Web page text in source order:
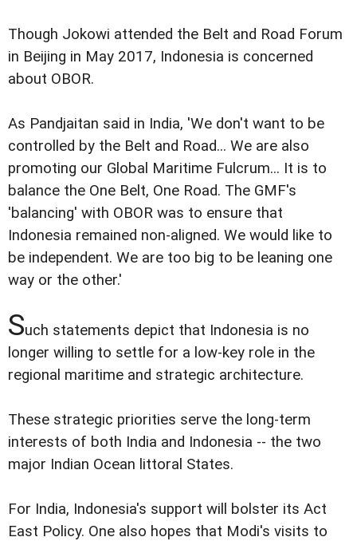
Though Jokowi attended the Belt and Road Forum
in Beijing in May 2017, Indonesia is concerned
about OBOR.
As Pandjaitan said in India, 'We don't want to be
controlled by the Belt and Road... We are also
promoting our Global Maritime Fulcrum... It is to
balance the One Belt, One Road. The GMF's
'balancing' with OBOR was to ensure that
Indonesia remained non-aligned. We would like to
be independent. We are too big to be leaning one
way or the other.'
Such statements depict that Indonesia is no
longer willing to settle for a low-key role in the
regional maritime and strategic architecture.
These strategic priorities serve the long-term
interests of both India and Indonesia -- the two
major Indian Ocean littoral States.
For India, Indonesia's support will bolster its Act
East Policy. One also hopes that Modi's visits to